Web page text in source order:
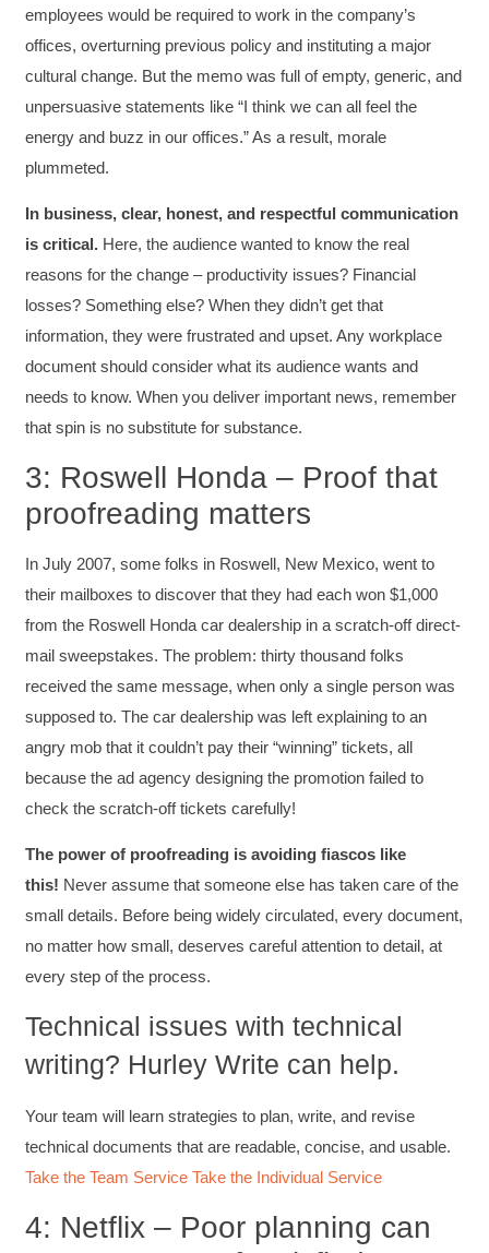
employees would be required to work in the company’s
offices, overturning previous policy and instituting a major
cultural change. But the memo was full of empty, generic, and
unpersuasive statements like “I think we can all feel the
energy and buzz in our offices.” As a result, morale
plummeted.
In business, clear, honest, and respectful communication
is critical. Here, the audience wanted to know the real
reasons for the change – productivity issues? Financial
losses? Something else? When they didn’t get that
information, they were frustrated and upset. Any workplace
document should consider what its audience wants and
needs to know. When you deliver important news, remember
that spin is no substitute for substance.
3: Roswell Honda – Proof that
proofreading matters
In July 2007, some folks in Roswell, New Mexico, went to
their mailboxes to discover that they had each won $1,000
from the Roswell Honda car dealership in a scratch-off direct-
mail sweepstakes. The problem: thirty thousand folks
received the same message, when only a single person was
supposed to. The car dealership was left explaining to an
angry mob that it couldn’t pay their “winning” tickets, all
because the ad agency designing the promotion failed to
check the scratch-off tickets carefully!
The power of proofreading is avoiding fiascos like
this! Never assume that someone else has taken care of the
small details. Before being widely circulated, every document,
no matter how small, deserves careful attention to detail, at
every step of the process.
Technical issues with technical
writing? Hurley Write can help.
Your team will learn strategies to plan, write, and revise
technical documents that are readable, concise, and usable.
Take the Team Service Take the Individual Service
4: Netflix – Poor planning can